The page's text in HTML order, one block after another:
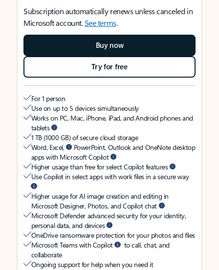
Subscription automatically renews unless canceled in
Microsoft account.See terms.
Buy now
Try for free
For 1 person
Use on up to 5 devices simultaneously
Works on PC, Mac, iPhone, iPad, and Android phones and
tablets
1 TB (1000 GB) of secure cloud storage
Word, Excel,
PowerPoint, Outlook and OneNote desktop
apps with Microsoft Copilot
Higher usage than free for select Copilot features
Use Copilot in select apps with work files in a secure way
Higher usage for AI image creation and editing in
Microsoft Designer, Photos, and Copilot chat
Microsoft Defender advanced security for your identity,
personal data, and devices
OneDrive ransomware protection for your photos and files
Microsoft Teams with Copilot
to call, chat, and
collaborate
Ongoing support for help when you need it